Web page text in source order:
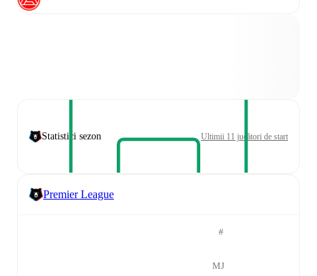
Statistici sezon Ultimii 11 jucători de start
Premier League
#
MJ